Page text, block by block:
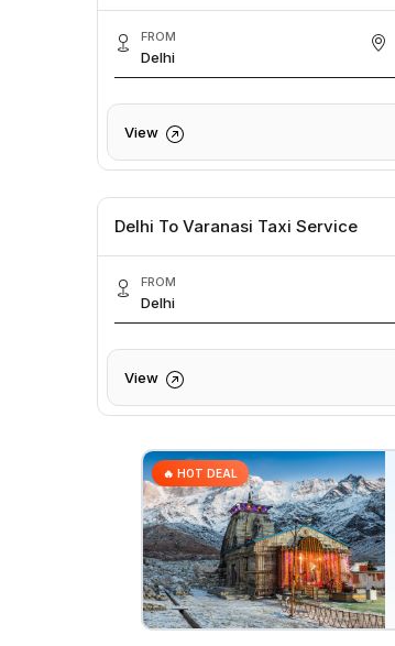
FROM
Delhi
View
Delhi To Varanasi Taxi Service
FROM
Delhi
View
🔥 HOT DEAL